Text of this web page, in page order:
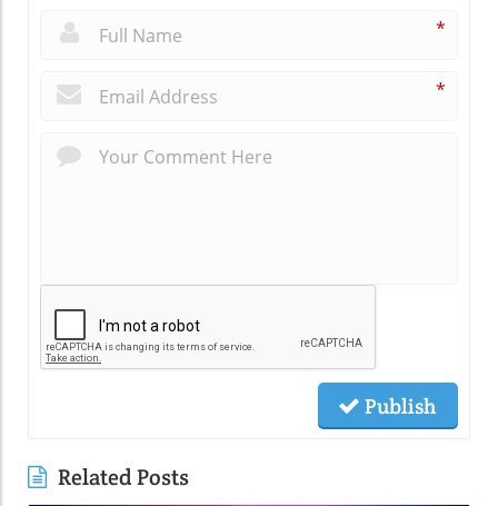
*
*
Publish
Related Posts